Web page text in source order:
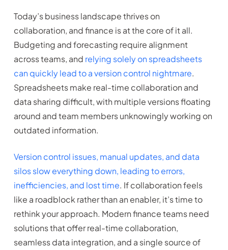
Today’s business landscape thrives on
collaboration, and finance is at the core of it all.
Budgeting and forecasting require alignment
across teams, and relying solely on spreadsheets
can quickly lead to a version control nightmare.
Spreadsheets make real-time collaboration and
data sharing difficult, with multiple versions floating
around and team members unknowingly working on
outdated information.
Version control issues, manual updates, and data
silos slow everything down, leading to errors,
inefficiencies, and lost time. If collaboration feels
like a roadblock rather than an enabler, it’s time to
rethink your approach. Modern finance teams need
solutions that offer real-time collaboration,
seamless data integration, and a single source of